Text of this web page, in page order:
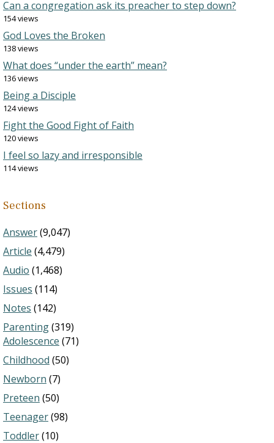
Can a congregation ask its preacher to step down?
154 views
God Loves the Broken
138 views
What does “under the earth” mean?
136 views
Being a Disciple
124 views
Fight the Good Fight of Faith
120 views
I feel so lazy and irresponsible
114 views
Sections
Answer(9,047)
Article (4,479)
Audio (1,468)
Issues (114)
Notes (142)
Parenting(319)
Adolescence (71)
Childhood (50)
Newborn (7)
Preteen (50)
Teenager(98)
Toddler(10)